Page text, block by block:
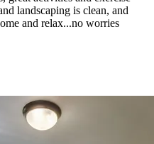
landscaping is clean, and
and relax...no worries